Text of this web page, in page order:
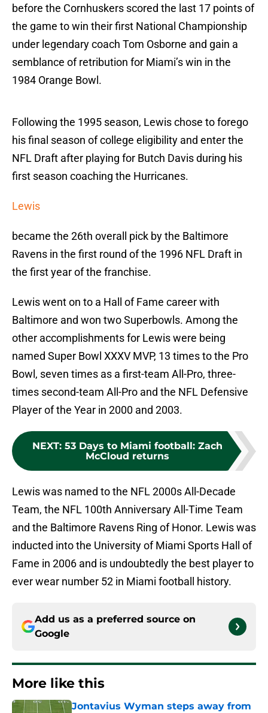
before the Cornhuskers scored the last 17 points of
the game to win their first National Championship
under legendary coach Tom Osborne and gain a
semblance of retribution for Miami’s win in the
1984 Orange Bowl.
Following the 1995 season, Lewis chose to forego
his final season of college eligibility and enter the
NFL Draft after playing for Butch Davis during his
first season coaching the Hurricanes.
Lewis
became the 26th overall pick by the Baltimore
Ravens in the first round of the 1996 NFL Draft in
the first year of the franchise.
Lewis went on to a Hall of Fame career with
Baltimore and won two Superbowls. Among the
other accomplishments for Lewis were being
named Super Bowl XXXV MVP, 13 times to the Pro
Bowl, seven times as a first-team All-Pro, three-
times second-team All-Pro and the NFL Defensive
Player of the Year in 2000 and 2003.
NEXT: 53 Days to Miami football: Zach
McCloud returns
Lewis was named to the NFL 2000s All-Decade
Team, the NFL 100th Anniversary All-Time Team
and the Baltimore Ravens Ring of Honor. Lewis was
inducted into the University of Miami Sports Hall of
Fame in 2006 and is undoubtedly the best player to
ever wear number 52 in Miami football history.
Add us as a preferred source on
Google
More like this
Jontavius Wyman steps away from